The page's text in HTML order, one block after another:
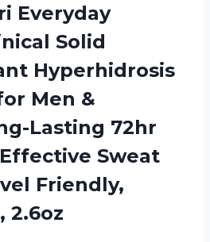
Everyday
Solid
Hyperhidrosis
Men &
Lasting 72hr
Sweat
Friendly,
2.6oz